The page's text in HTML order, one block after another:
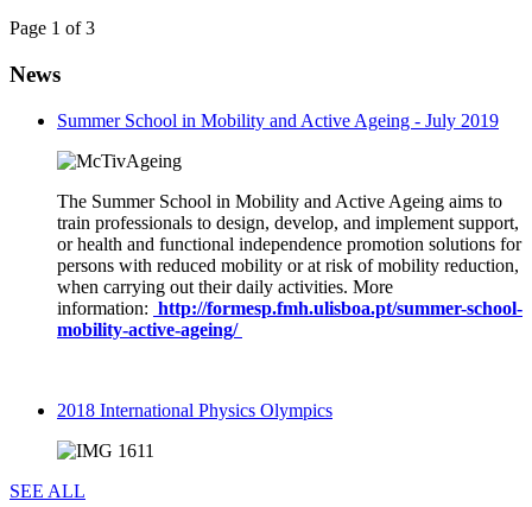
Page 1 of 3
News
Summer School in Mobility and Active Ageing - July 2019
The Summer School in Mobility and Active Ageing aims to
train professionals to design, develop, and implement support,
or health and functional independence promotion solutions for
persons with reduced mobility or at risk of mobility reduction,
when carrying out their daily activities. More
information: http://formesp.fmh.ulisboa.pt/summer-school-
mobility-active-ageing/
2018 International Physics Olympics
SEE ALL